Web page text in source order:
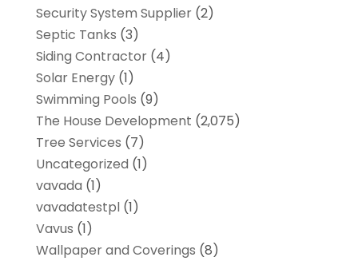
Security System Supplier(2)
Septic Tanks (3)
Siding Contractor(4)
Solar Energy(1)
Swimming Pools (9)
The House Development (2,075)
Tree Services (7)
Uncategorized (1)
vavada (1)
vavadatestpl(1)
Vavus (1)
Wallpaper and Coverings (8)